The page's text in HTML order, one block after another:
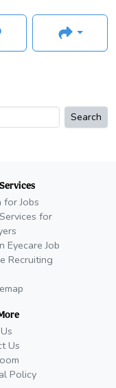
Search
for Jobs
for
Eyecare Job
Recruiting
Us
Policy